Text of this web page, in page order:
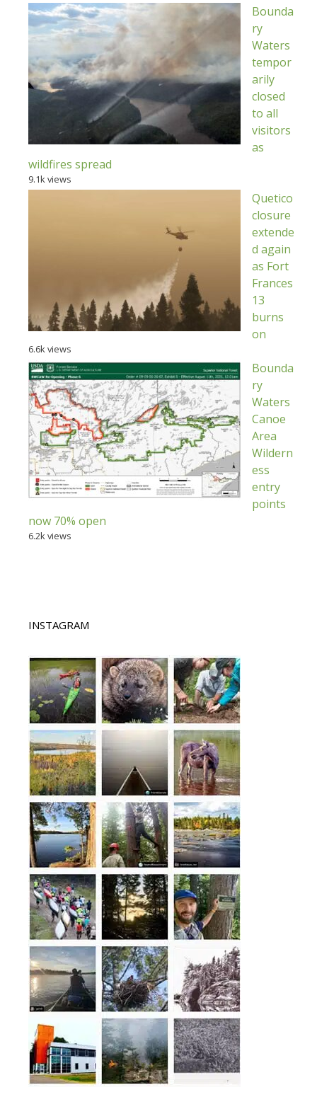
Bounda
ry
Waters
tempor
arily
closed
to all
visitors
as
wildfires spread
9.1k views
Quetico
closure
extende
d again
as Fort
Frances
13
burns
on
6.6k views
Bounda
ry
Waters
Canoe
Area
Wildern
ess
entry
points
now 70% open
6.2k views
INSTAGRAM